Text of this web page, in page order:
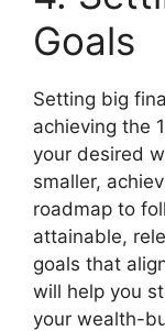
Goals
Setting big
achieving the
your desired
smaller,
roadmap to
attainable,
goals that
will help you
your wealth-